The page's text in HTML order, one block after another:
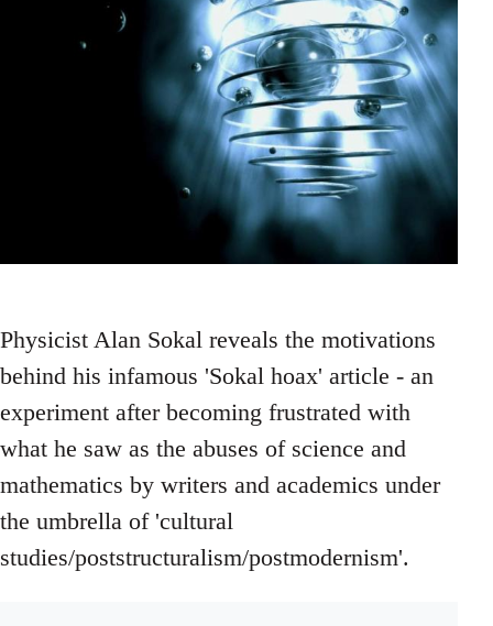
Physicist Alan Sokal reveals the motivations
behind his infamous 'Sokal hoax' article - an
experiment after becoming frustrated with
what he saw as the abuses of science and
mathematics by writers and academics under
the umbrella of 'cultural
studies/poststructuralism/postmodernism'.